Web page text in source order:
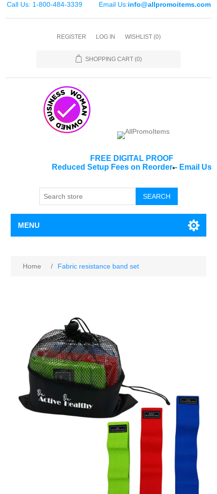
Call Us: 1-800-484-3339 Email Us:info@allpromoitems.com
REGISTER LOG IN WISHLIST (0)
SHOPPING CART (0)
FREE DIGITAL PROOF
Reduced Setup Fees on Reorder*- Email Us
SEARCH
MENU
Home / Fabric resistance band set